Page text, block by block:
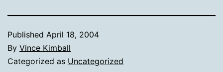
Published April 18, 2004
By Vince Kimball
Categorized as Uncategorized